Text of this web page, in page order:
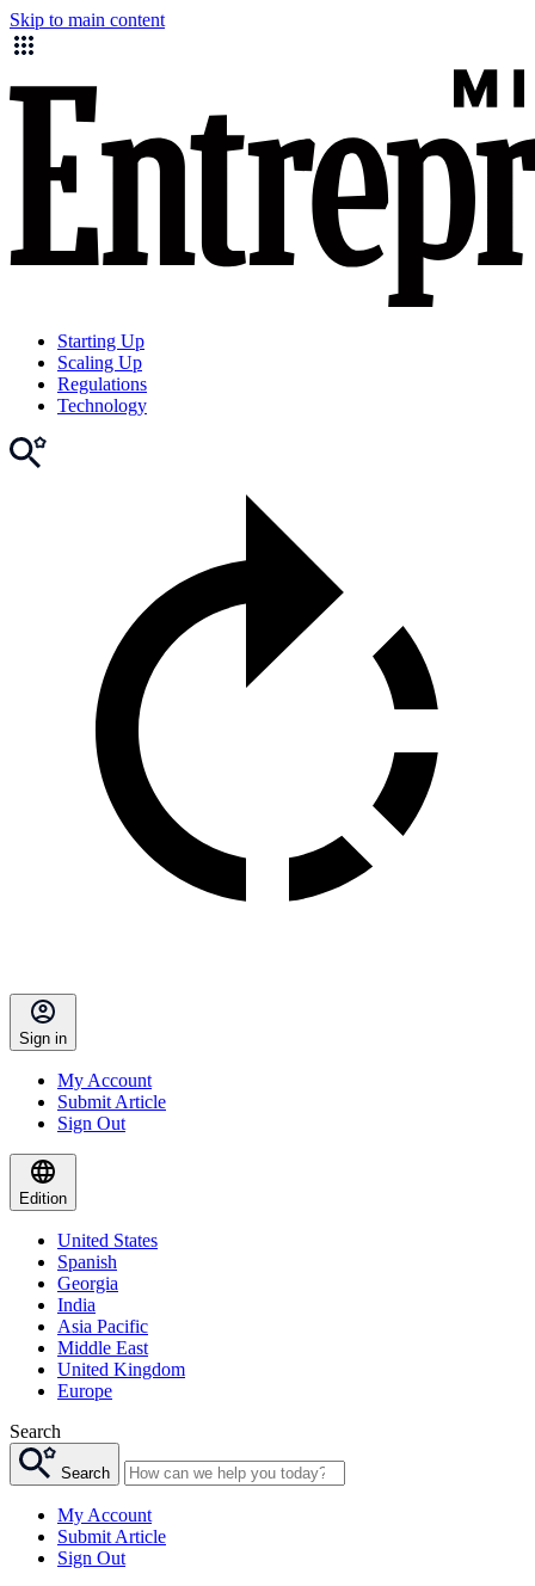
Skip to main content
Starting Up
Scaling Up
Regulations
Technology
Sign in
My Account
Submit Article
Sign Out
Edition
United States
Spanish
Georgia
India
Asia Pacific
Middle East
United Kingdom
Europe
Search
Search
My Account
Submit Article
Sign Out